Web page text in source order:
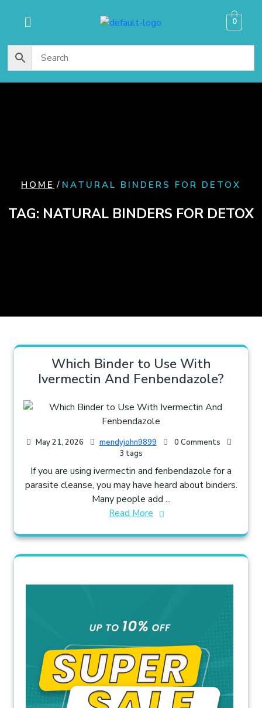
0
HOME / NATURAL BINDERS FOR DETOX
TAG: NATURAL BINDERS FOR DETOX
Which Binder to Use With
Ivermectin And Fenbendazole​?
May 21, 2026 mendyjohn9899
0 Comments
3 tags
If you are using ivermectin and fenbendazole for a
parasite cleanse, you may have heard about binders.
Many people add ...
Read More